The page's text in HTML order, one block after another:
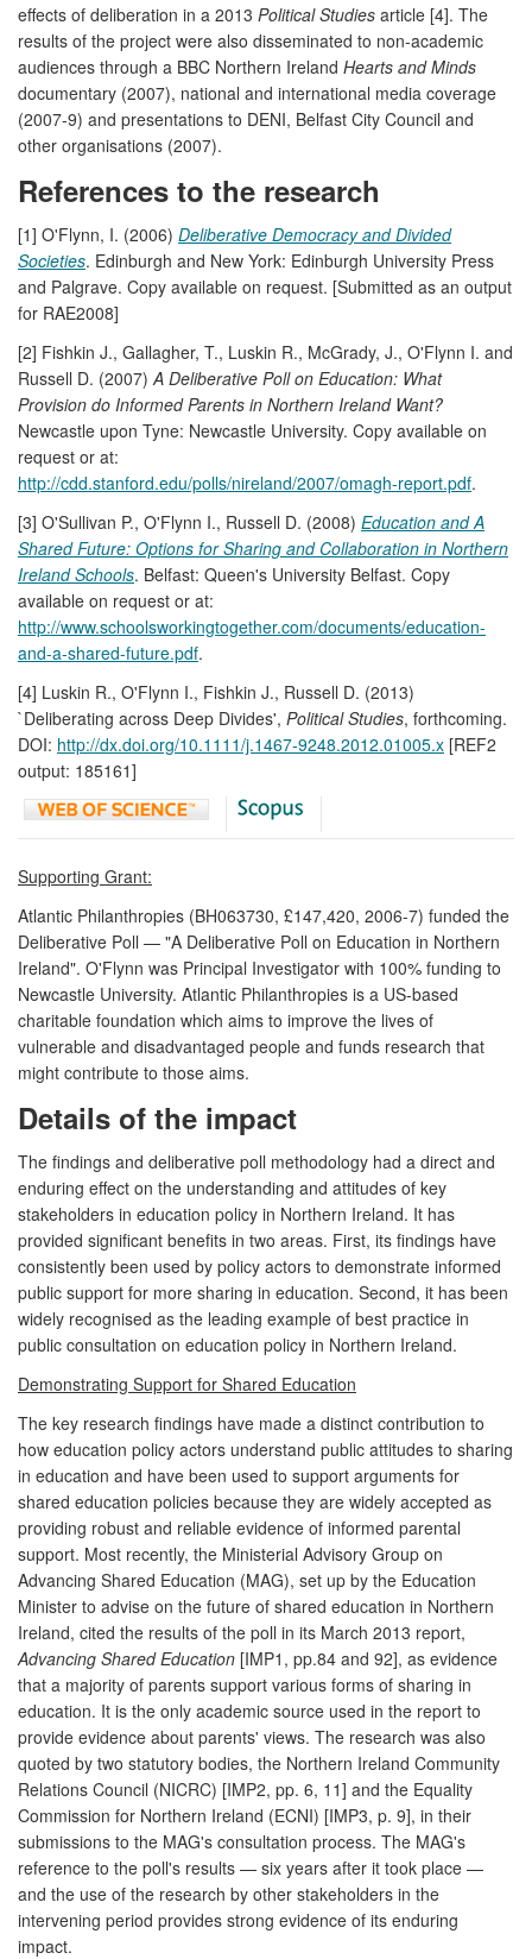
effects of deliberation in a 2013 Political Studies article [4]. The
results of the project were also disseminated to non-academic
audiences through a BBC Northern Ireland Hearts and Minds
documentary (2007), national and international media coverage
(2007-9) and presentations to DENI, Belfast City Council and
other organisations (2007).
References to the research
[1] O'Flynn, I. (2006) Deliberative Democracy and Divided
Societies. Edinburgh and New York: Edinburgh University Press
and Palgrave. Copy available on request. [Submitted as an output
for RAE2008]
[2] Fishkin J., Gallagher, T., Luskin R., McGrady, J., O'Flynn I. and
Russell D. (2007) A Deliberative Poll on Education: What
Provision do Informed Parents in Northern Ireland Want?
Newcastle upon Tyne: Newcastle University. Copy available on
request or at:
http://cdd.stanford.edu/polls/nireland/2007/omagh-report.pdf.
[3] O'Sullivan P., O'Flynn I., Russell D. (2008) Education and A
Shared Future: Options for Sharing and Collaboration in Northern
Ireland Schools. Belfast: Queen's University Belfast. Copy
available on request or at:
http://www.schoolsworkingtogether.com/documents/education-
and-a-shared-future.pdf.
[4] Luskin R., O'Flynn I., Fishkin J., Russell D. (2013)
`Deliberating across Deep Divides', Political Studies, forthcoming.
DOI: http://dx.doi.org/10.1111/j.1467-9248.2012.01005.x [REF2
output: 185161]
Supporting Grant:
Atlantic Philanthropies (BH063730, £147,420, 2006-7) funded the
Deliberative Poll — "A Deliberative Poll on Education in Northern
Ireland". O'Flynn was Principal Investigator with 100% funding to
Newcastle University. Atlantic Philanthropies is a US-based
charitable foundation which aims to improve the lives of
vulnerable and disadvantaged people and funds research that
might contribute to those aims.
Details of the impact
The findings and deliberative poll methodology had a direct and
enduring effect on the understanding and attitudes of key
stakeholders in education policy in Northern Ireland. It has
provided significant benefits in two areas. First, its findings have
consistently been used by policy actors to demonstrate informed
public support for more sharing in education. Second, it has been
widely recognised as the leading example of best practice in
public consultation on education policy in Northern Ireland.
Demonstrating Support for Shared Education
The key research findings have made a distinct contribution to
how education policy actors understand public attitudes to sharing
in education and have been used to support arguments for
shared education policies because they are widely accepted as
providing robust and reliable evidence of informed parental
support. Most recently, the Ministerial Advisory Group on
Advancing Shared Education (MAG), set up by the Education
Minister to advise on the future of shared education in Northern
Ireland, cited the results of the poll in its March 2013 report,
Advancing Shared Education [IMP1, pp.84 and 92], as evidence
that a majority of parents support various forms of sharing in
education. It is the only academic source used in the report to
provide evidence about parents' views. The research was also
quoted by two statutory bodies, the Northern Ireland Community
Relations Council (NICRC) [IMP2, pp. 6, 11] and the Equality
Commission for Northern Ireland (ECNI) [IMP3, p. 9], in their
submissions to the MAG's consultation process. The MAG's
reference to the poll's results — six years after it took place —
and the use of the research by other stakeholders in the
intervening period provides strong evidence of its enduring
impact.